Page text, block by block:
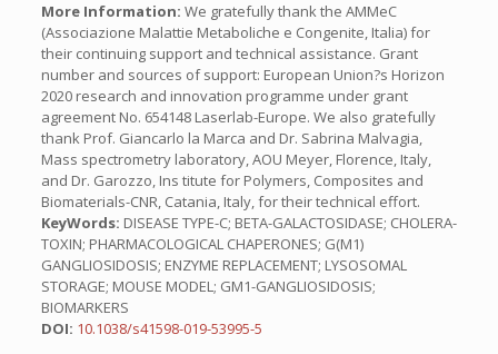
More Information: We gratefully thank the AMMeC
(Associazione Malattie Metaboliche e Congenite, Italia) for
their continuing support and technical assistance. Grant
number and sources of support: European Union?s Horizon
2020 research and innovation programme under grant
agreement No. 654148 Laserlab-Europe. We also gratefully
thank Prof. Giancarlo la Marca and Dr. Sabrina Malvagia,
Mass spectrometry laboratory, AOU Meyer, Florence, Italy,
and Dr. Garozzo, Ins titute for Polymers, Composites and
Biomaterials-CNR, Catania, Italy, for their technical effort.
KeyWords: DISEASE TYPE-C; BETA-GALACTOSIDASE; CHOLERA-
TOXIN; PHARMACOLOGICAL CHAPERONES; G(M1)
GANGLIOSIDOSIS; ENZYME REPLACEMENT; LYSOSOMAL
STORAGE; MOUSE MODEL; GM1-GANGLIOSIDOSIS;
BIOMARKERS
DOI: 10.1038/s41598-019-53995-5